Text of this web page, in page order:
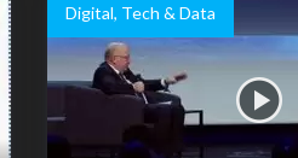
Digital, Tech & Data